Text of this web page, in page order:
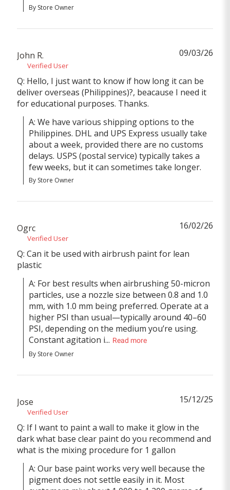
By Store Owner
John R.
Verified User
Q: Hello, I just want to know if how long it can be
deliver overseas (Philippines)?, beacause I need it
for educational purposes. Thanks.
A: We have various shipping options to the
Philippines. DHL and UPS Express usually take
about a week, provided there are no customs
delays. USPS (postal service) typically takes a
few weeks, but it can sometimes take longer.
By Store Owner
09/03/26
Ogrc
Verified User
Q: Can it be used with airbrush paint for lean
plastic
A: For best results when airbrushing 50-micron
particles, use a nozzle size between 0.8 and 1.0
mm, with 1.0 mm being preferred. Operate at a
higher PSI than usual—typically around 40–60
PSI, depending on the medium you’re using.
Constant agitation i... Read more
By Store Owner
16/02/26
Jose
Verified User
Q: If I want to paint a wall to make it glow in the
dark what base clear paint do you recommend and
what is the mixing procedure for 1 gallon
A: Our base paint works very well because the
pigment does not settle easily in it. Most
15/12/25